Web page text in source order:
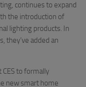
continues to expand
the introduction of
lighting products. In
they’ve added an
to formally
new smart home